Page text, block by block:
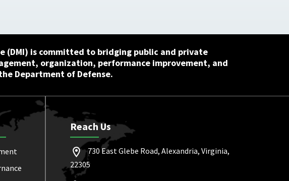
(DMI) is committed to bridging public and private
organization, performance improvement, and
Department of Defense.
Reach Us
730 East Glebe Road, Alexandria, Virginia,
22305